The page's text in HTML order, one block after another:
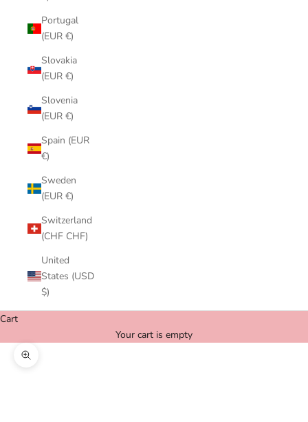
Portugal
(EUR €)
Slovakia
(EUR €)
Slovenia
(EUR €)
Spain (EUR
€)
Sweden
(EUR €)
Switzerland
(CHF CHF)
United
States (USD
$)
Cart
Your cart is empty
Zoom picture